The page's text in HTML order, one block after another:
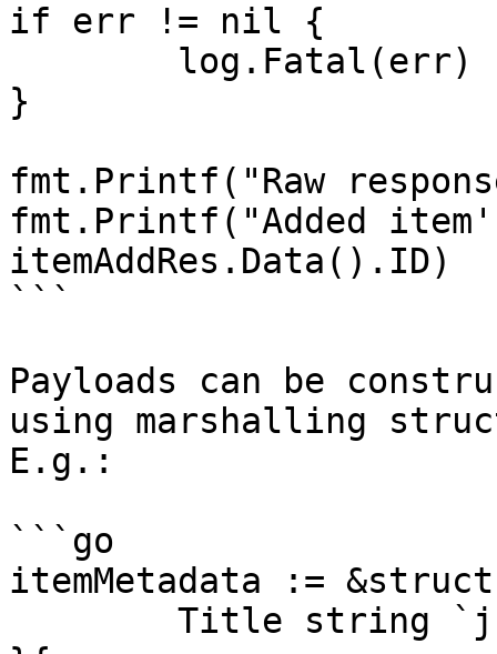
if err != nil {
}
fmt.Printf("Raw
fmt.Printf("Added
itemAddRes.Data().ID)
```
Payloads can be
using marshalling
E.g.:
```go
itemMetadata :=